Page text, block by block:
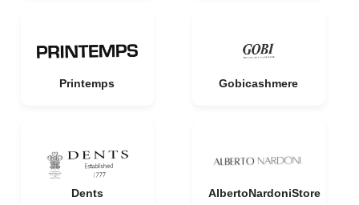
Printemps Gobicashmere
Dents AlbertoNardoniStore